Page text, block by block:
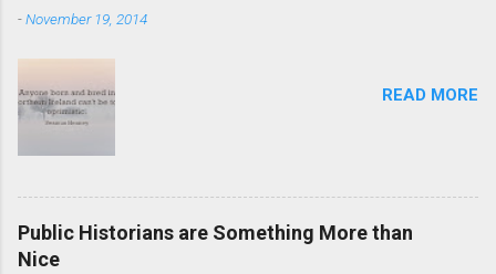
-November 19, 2014
READ MORE
Public Historians are Something More than
Nice